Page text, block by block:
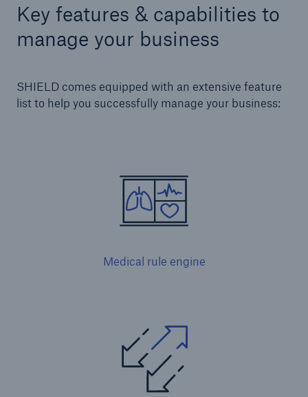
Key features & capabilities to
manage your business
SHIELD comes equipped with an extensive feature
list to help you successfully manage your business:
Medical rule engine